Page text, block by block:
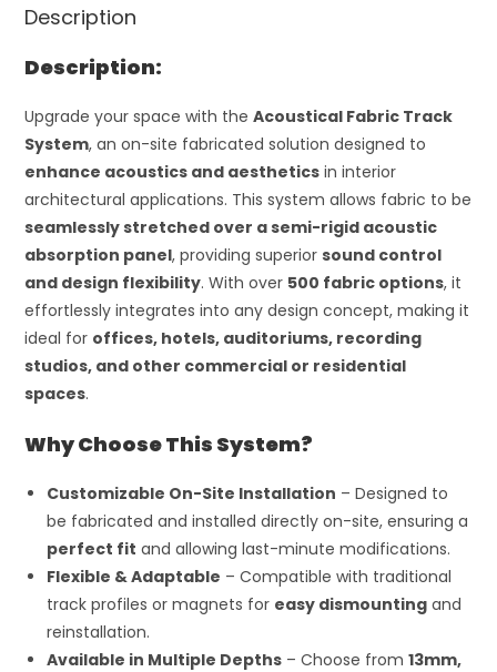
Description
Description:
Upgrade your space with theAcoustical Fabric Track
System, an on-site fabricated solution designed to
enhance acoustics and aesthetics in interior
architectural applications. This system allows fabric to be
seamlessly stretched over a semi-rigid acoustic
absorption panel, providing superiorsound control
and design flexibility. With over 500 fabric options, it
effortlessly integrates into any design concept, making it
ideal for offices, hotels, auditoriums, recording
studios, and other commercial or residential
spaces.
Why Choose This System?
Customizable On-Site Installation – Designed to
be fabricated and installed directly on-site, ensuring a
perfect fit and allowing last-minute modifications.
Flexible & Adaptable – Compatible with traditional
track profiles or magnets for easy dismounting and
reinstallation.
Available in Multiple Depths – Choose from13mm,